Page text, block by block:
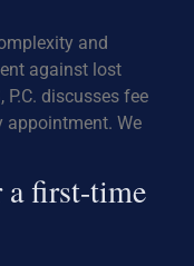
and
against lost
discusses fee
appointment. We
a first-time